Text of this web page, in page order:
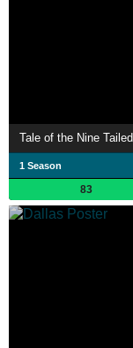
Tale of the Nine Tailed
1 Season
83